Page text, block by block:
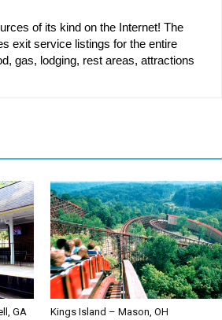
of its kind on the Internet! The
exit service listings for the entire
gas, lodging, rest areas, attractions
GA Kings Island – Mason, OH